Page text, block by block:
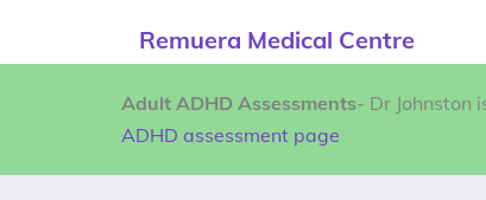
Remuera Medical Centre
Adult ADHD Assessments- Dr Johnston
ADHD assessment page